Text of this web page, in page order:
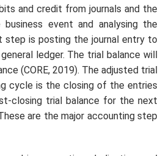
and credit from journals and the
event and analysing the
step is posting the journal entry to
ledger. The trial balance will
(CORE, 2019). The adjusted trial
cycle is the closing of the entries
closing trial balance for the next
are the major accounting step